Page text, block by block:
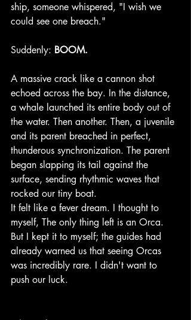
ship, someone whispered, "I wish we
could see one breach."
Suddenly: BOOM.
A massive crack like a cannon shot
echoed across the bay. In the distance,
a whale launched its entire body out of
the water. Then another. Then, a juvenile
and its parent breached in perfect,
thunderous synchronization. The parent
began slapping its tail against the
surface, sending rhythmic waves that
rocked our tiny boat.
It felt like a fever dream. I thought to
myself, The only thing left is an Orca.
But I kept it to myself; the guides had
already warned us that seeing Orcas
was incredibly rare. I didn't want to
push our luck.